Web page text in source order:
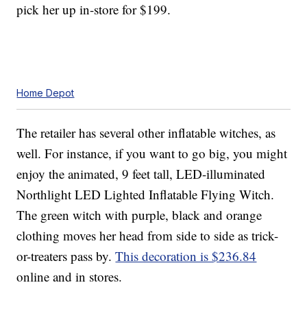
pick her up in-store for $199.
Home Depot
The retailer has several other inflatable witches, as
well. For instance, if you want to go big, you might
enjoy the animated, 9 feet tall, LED-illuminated
Northlight LED Lighted Inflatable Flying Witch.
The green witch with purple, black and orange
clothing moves her head from side to side as trick-
or-treaters pass by.This decoration is $236.84
online and in stores.